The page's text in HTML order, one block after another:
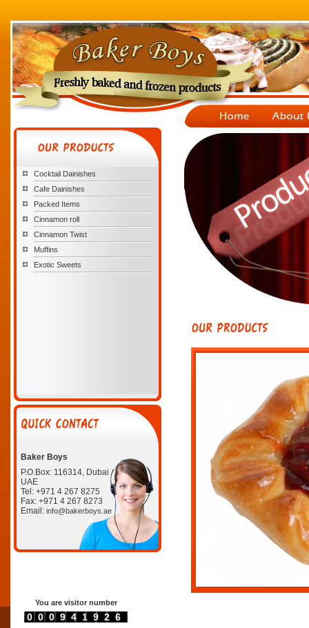
Cocktail Dainishes
Cafe Dainishes
Packed Items
Cinnamon roll
Cinnamon Twist
Muffins
Exotic Sweets
Baker Boys
P.O.Box: 116314, Dubai
UAE
Tel: +971 4 267 8275
Fax: +971 4 267 8273
Email: info@bakerboys.ae
You are visitor number
0000941926